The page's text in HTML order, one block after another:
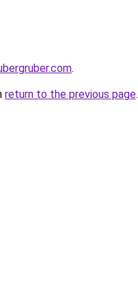
.
return to the previous page.